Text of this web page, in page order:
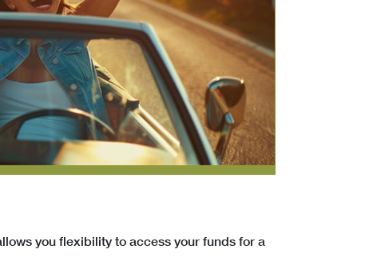
you flexibility to access your funds for a